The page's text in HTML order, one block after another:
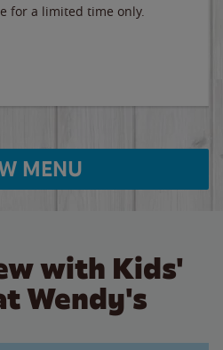
for a limited time only.
MENU
with Kids'
Wendy's